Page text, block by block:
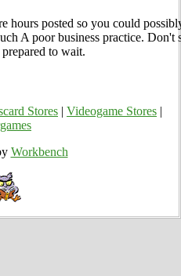
hours posted so you could
A poor business practice. Don't
to wait.
Stores Videogame Stores
Workbench